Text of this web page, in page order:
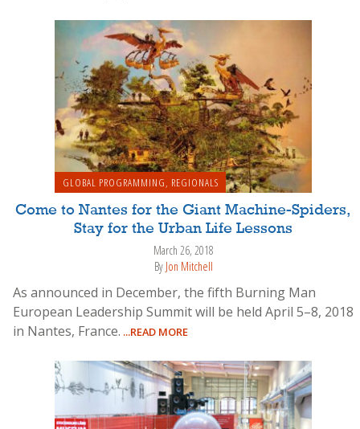
GLOBAL PROGRAMMING, REGIONALS
Come to Nantes for the Giant Machine-Spiders,
Stay for the Urban Life Lessons
March 26, 2018
By Jon Mitchell
As announced in December, the fifth Burning Man
European Leadership Summit will be held April 5–8, 2018
in Nantes, France. ...READ MORE